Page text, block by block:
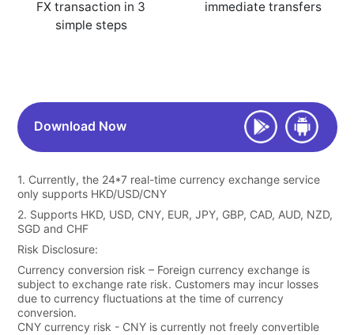
FX transaction in 3
simple steps
immediate transfers
Download Now
1. Currently, the 24*7 real-time currency exchange service
only supports HKD/USD/CNY
2. Supports HKD, USD, CNY, EUR, JPY, GBP, CAD, AUD, NZD,
SGD and CHF
Risk Disclosure:
Currency conversion risk – Foreign currency exchange is
subject to exchange rate risk. Customers may incur losses
due to currency fluctuations at the time of currency
conversion.
CNY currency risk - CNY is currently not freely convertible